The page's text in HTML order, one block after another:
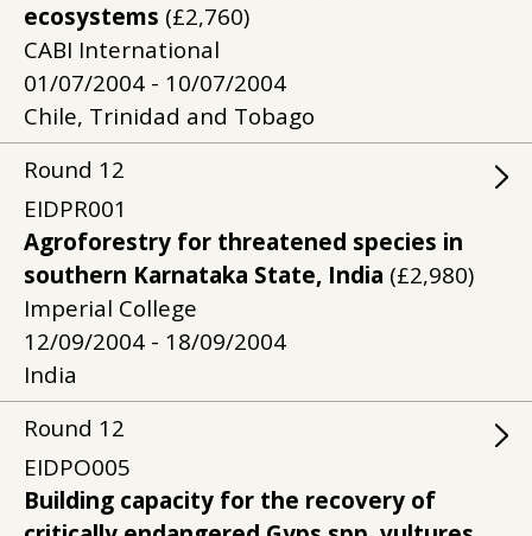
ecosystems (£2,760)
CABI International
01/07/2004 - 10/07/2004
Chile, Trinidad and Tobago
Round 12
EIDPR001
Agroforestry for threatened species in
southern Karnataka State, India (£2,980)
Imperial College
12/09/2004 - 18/09/2004
India
Round 12
EIDPO005
Building capacity for the recovery of